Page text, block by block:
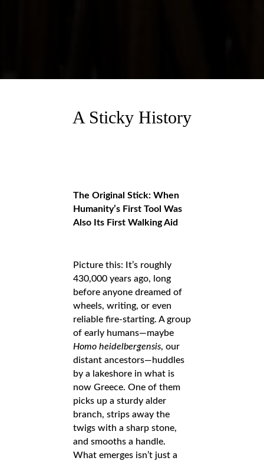
A Sticky History
The Original Stick: When
Humanity’s First Tool Was
Also Its First Walking Aid
Picture this: It’s roughly
430,000 years ago, long
before anyone dreamed of
wheels, writing, or even
reliable fire-starting. A group
of early humans—maybe
Homo heidelbergensis, our
distant ancestors—huddles
by a lakeshore in what is
now Greece. One of them
picks up a sturdy alder
branch, strips away the
twigs with a sharp stone,
and smooths a handle.
What emerges isn’t just a